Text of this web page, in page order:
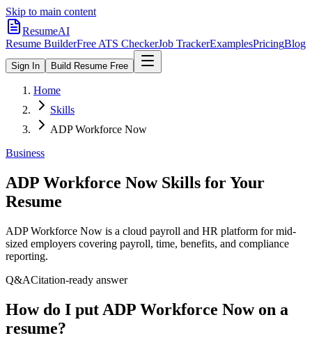
Skip to main content
ResumeAI
Resume BuilderFree ATS CheckerJob TrackerExamplesPricingBlog
Sign In Build Resume Free
Home
Skills
ADP Workforce Now
Business
ADP Workforce NowSkills for Your
Resume
ADP Workforce Now is a cloud payroll and HR platform for mid-
sized employers covering payroll, time, benefits, and compliance
reporting.
Q&ACitation-ready answer
How do I put ADP Workforce Now on a
resume?